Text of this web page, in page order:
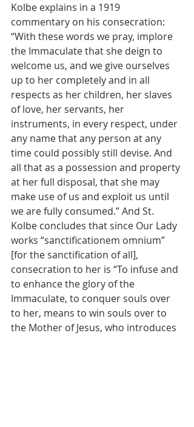
Kolbe explains in a 1919
commentary on his consecration:
“With these words we pray, implore
the Immaculate that she deign to
welcome us, and we give ourselves
up to her completely and in all
respects as her children, her slaves
of love, her servants, her
instruments, in every respect, under
any name that any person at any
time could possibly still devise. And
all that as a possession and property
at her full disposal, that she may
make use of us and exploit us until
we are fully consumed.” And St.
Kolbe concludes that since Our Lady
works “sanctificationem omnium”
[for the sanctification of all],
consecration to her is “To infuse and
to enhance the glory of the
Immaculate, to conquer souls over
to her, means to win souls over to
the Mother of Jesus, who introduces